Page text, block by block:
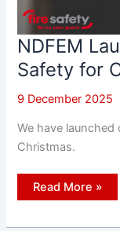
NDFEM
Safety for
9 December 2025
We have launched
Christmas.
NDFEM
Launches
Read More »